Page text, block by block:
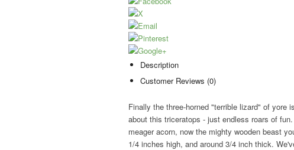
Description
Customer Reviews (0)
Finally the three-horned "terrible lizard" of yore
about this triceratops - just endless roars of
meager acorn, now the mighty wooden beast
1/4 inches high, and around 3/4 inch thick.